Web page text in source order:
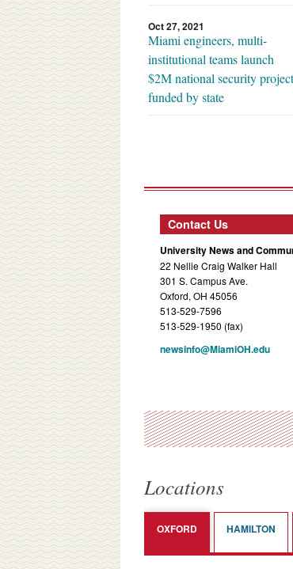
Oct 27, 2021
Miami engineers, multi-
institutional teams launch
$2M national security
funded by state
Contact Us
University News and
22 Nellie Craig Walker Hall
301 S. Campus Ave.
Oxford, OH 45056
513-529-7596
513-529-1950 (fax)
newsinfo@MiamiOH.edu
Locations
OXFORD HAMILTON